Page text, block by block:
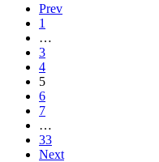
Prev
1
…
3
4
5
6
7
…
33
Next